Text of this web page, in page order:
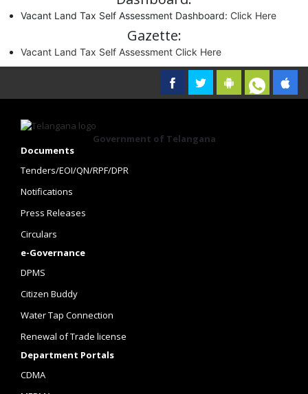
Vacant Land Tax Self Assessment Dashboard: Click Here
Gazette:
Vacant Land Tax Self Assessment Click Here
Government of Telangana
Documents
Tenders/EOI/QN/RPF/DPR
Notifications
Press Releases
Circulars
e-Governance
DPMS
Citizen Buddy
Water Tap Connection
Renewal of Trade license
Department Portals
CDMA